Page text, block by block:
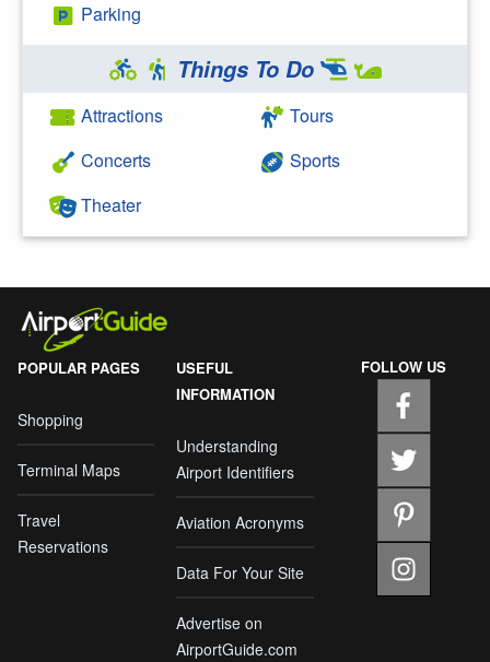
Parking
Things To Do
Attractions
Concerts
Theater
Tours
Sports
POPULAR PAGES
Shopping
Terminal Maps
Travel
Reservations
USEFUL
INFORMATION
Understanding
Airport Identifiers
Aviation Acronyms
Data For Your Site
Advertise on
AirportGuide.com
FOLLOW US